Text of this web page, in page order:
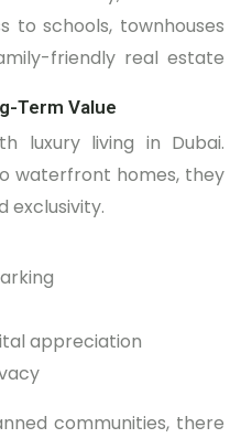
to schools, townhouses
friendly real estate
Term Value
luxury living in Dubai.
waterfront homes, they
exclusivity.
appreciation
communities, there